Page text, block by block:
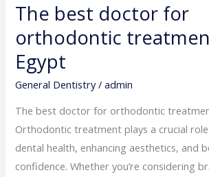
The best doctor for
orthodontic
Egypt
General Dentistry/admin
The best doctor for orthodontic
Orthodontic treatment plays a crucial
dental health, enhancing aesthetics, and
confidence. Whether you’re considering